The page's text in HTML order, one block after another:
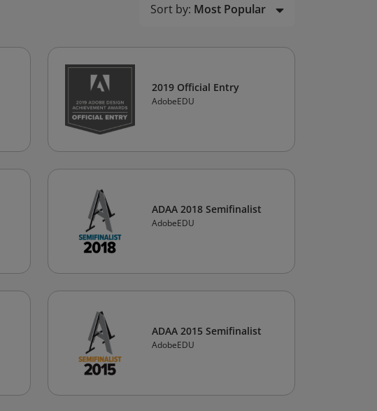
Sort by: Most Popular
2019 Official Entry
AdobeEDU
ADAA 2018 Semifinalist
AdobeEDU
ADAA 2015 Semifinalist
AdobeEDU